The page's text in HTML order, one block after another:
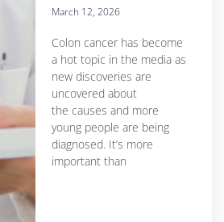
March 12, 2026
Colon cancer has become
a hot topic in the media as
new discoveries are
uncovered about
the causes and more
young people are being
diagnosed. It’s more
important than